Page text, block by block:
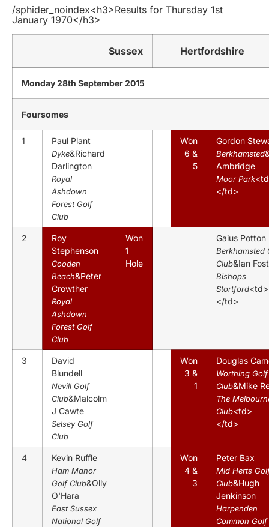
/sphider_noindex<h3>Results for Thursday 1st
January 1970</h3>
Sussex Hertfordshire
Monday 28th September 2015
Foursomes
1 Paul Plant
Dyke&Richard
Darlington
Royal
Ashdown
Forest Golf
Club
Won
6 &
5
Gordon
Berkhamsted
Ambridge
Moor Park
</td>
2
Roy
Stephenson
Cooden
Beach&Peter
Crowther
Royal
Ashdown
Forest Golf
Club
Won
1
Hole
Gaius Potton
Berkhamsted
Club&Ian
Bishops
Stortford<td>
</td>
3
David
Blundell
Nevill Golf
Club&Malcolm
J Cawte
Selsey Golf
Club
Won
3 &
1
Douglas
Worthing Golf
Club&Mike
The
Club<td>
</td>
4 Kevin Ruffle
Ham Manor
Golf Club&Olly
O'Hara
East Sussex
National Golf
Won
4 &
3
Peter Bax
Mid Herts
Club&Hugh
Jenkinson
Harpenden
Common Golf